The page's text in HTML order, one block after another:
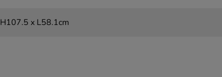
H107.5 x L58.1cm